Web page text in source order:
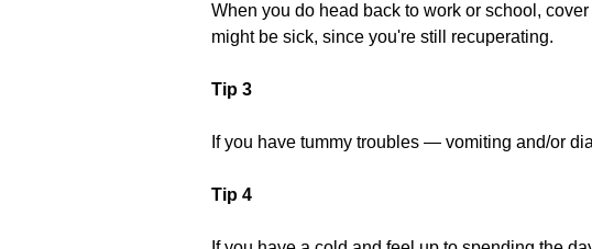
When you do head back to work or school,
might be sick, since you're still recuperating.
Tip 3
If you have tummy troubles — vomiting and/or
Tip 4